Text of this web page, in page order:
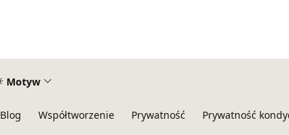
Motyw
Blog Współtworzenie Prywatność Prywatność